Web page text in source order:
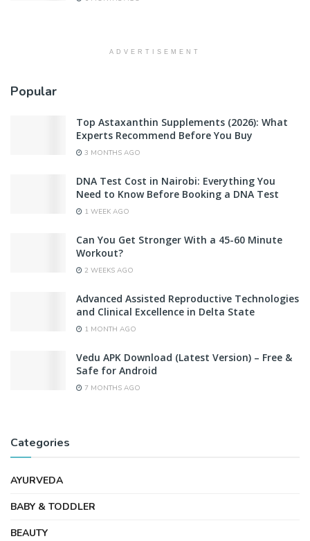
ADVERTISEMENT
Popular
Top Astaxanthin Supplements (2026): What
Experts Recommend Before You Buy
3 MONTHS AGO
DNA Test Cost in Nairobi: Everything You
Need to Know Before Booking a DNA Test
1 WEEK AGO
Can You Get Stronger With a 45-60 Minute
Workout?
2 WEEKS AGO
Advanced Assisted Reproductive Technologies
and Clinical Excellence in Delta State
1 MONTH AGO
Vedu APK Download (Latest Version) – Free &
Safe for Android
7 MONTHS AGO
Categories
AYURVEDA
BABY & TODDLER
BEAUTY